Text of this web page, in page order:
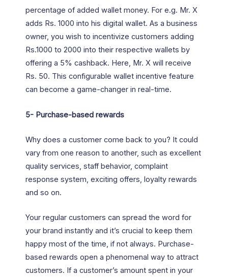
percentage of added wallet money. For e.g. Mr. X
adds Rs. 1000 into his digital wallet. As a business
owner, you wish to incentivize customers adding
Rs.1000 to 2000 into their respective wallets by
offering a 5% cashback. Here, Mr. X will receive
Rs. 50. This configurable wallet incentive feature
can become a game-changer in real-time.
5- Purchase-based rewards
Why does a customer come back to you? It could
vary from one reason to another, such as excellent
quality services, staff behavior, complaint
response system, exciting offers, loyalty rewards
and so on.
Your regular customers can spread the word for
your brand instantly and it’s crucial to keep them
happy most of the time, if not always. Purchase-
based rewards open a phenomenal way to attract
customers. If a customer’s amount spent in your